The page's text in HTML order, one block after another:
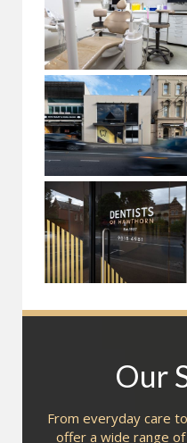
Our
From everyday care
offer a wide range